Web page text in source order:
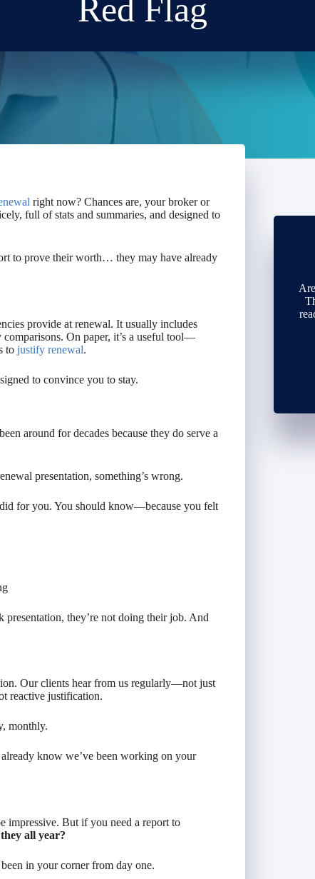
Red Flag
right now? Chances are, your broker or
full of stats and summaries, and designed to
to prove their worth… they may have already
provide at renewal. It usually includes
On paper, it’s a useful tool—
to justify renewal.
to convince you to stay.
around for decades because they do serve a
presentation, something’s wrong.
for you. You should know—because you felt
they’re not doing their job. And
Our clients hear from us regularly—not just
reactive justification.
monthly.
already know we’ve been working on your
impressive. But if you need a report to
all year?
in your corner from day one.